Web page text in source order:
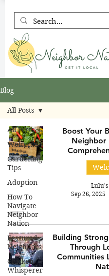
Blog
All Posts
Welcome
Gardening
Tips
Adoption
How To
Navigate
Neighbor
Nation
Featured
Neighbors
Chicken
Whisperer
All Posts
Boost Your
Neighbor
Lulu's
Sep 26, 2025
Building
Through
Communities